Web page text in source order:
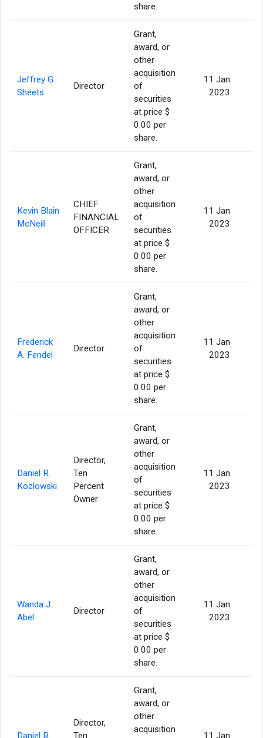
share.
Jeffrey G
Sheets
Director
Grant,
award, or
other
acquisition
of
securities
at price $
0.00 per
share.
11 Jan
2023
Kevin Blain
McNeill
CHIEF
FINANCIAL
OFFICER
Grant,
award, or
other
acquisition
of
securities
at price $
0.00 per
share.
11 Jan
2023
Frederick
A. Fendel
Director
Grant,
award, or
other
acquisition
of
securities
at price $
0.00 per
share.
11 Jan
2023
Daniel R.
Kozlowski
Director,
Ten
Percent
Owner
Grant,
award, or
other
acquisition
of
securities
at price $
0.00 per
share.
11 Jan
2023
Wanda J.
Abel
Director
Grant,
award, or
other
acquisition
of
securities
at price $
0.00 per
share.
11 Jan
2023
Daniel R.
Director,
Ten
Grant,
award, or
other
acquisition
11 Jan